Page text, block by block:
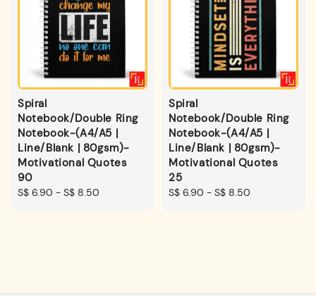
Spiral
Notebook/Double Ring
Notebook-(A4/A5 |
Line/Blank | 80gsm)-
Motivational Quotes
90
Regular
S$ 6.90 - S$ 8.50
Spiral
Notebook/Double Ring
Notebook-(A4/A5 |
Line/Blank | 80gsm)-
Motivational Quotes
25
Regular
S$ 6.90 - S$ 8.50